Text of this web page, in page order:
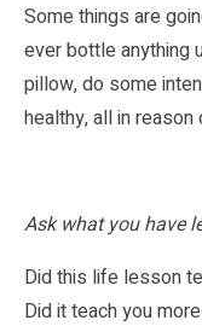
Some things are
ever bottle anything
pillow, do some
healthy, all in reason
Ask what you have
Did this life lesson
Did it teach you